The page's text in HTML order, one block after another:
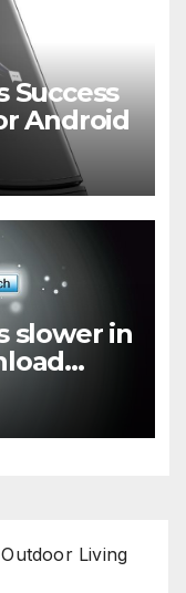
Success
Android
slower in
Living